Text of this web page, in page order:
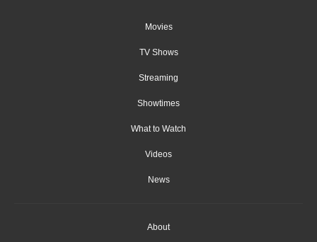
Movies
TV Shows
Streaming
Showtimes
What to Watch
Videos
News
About